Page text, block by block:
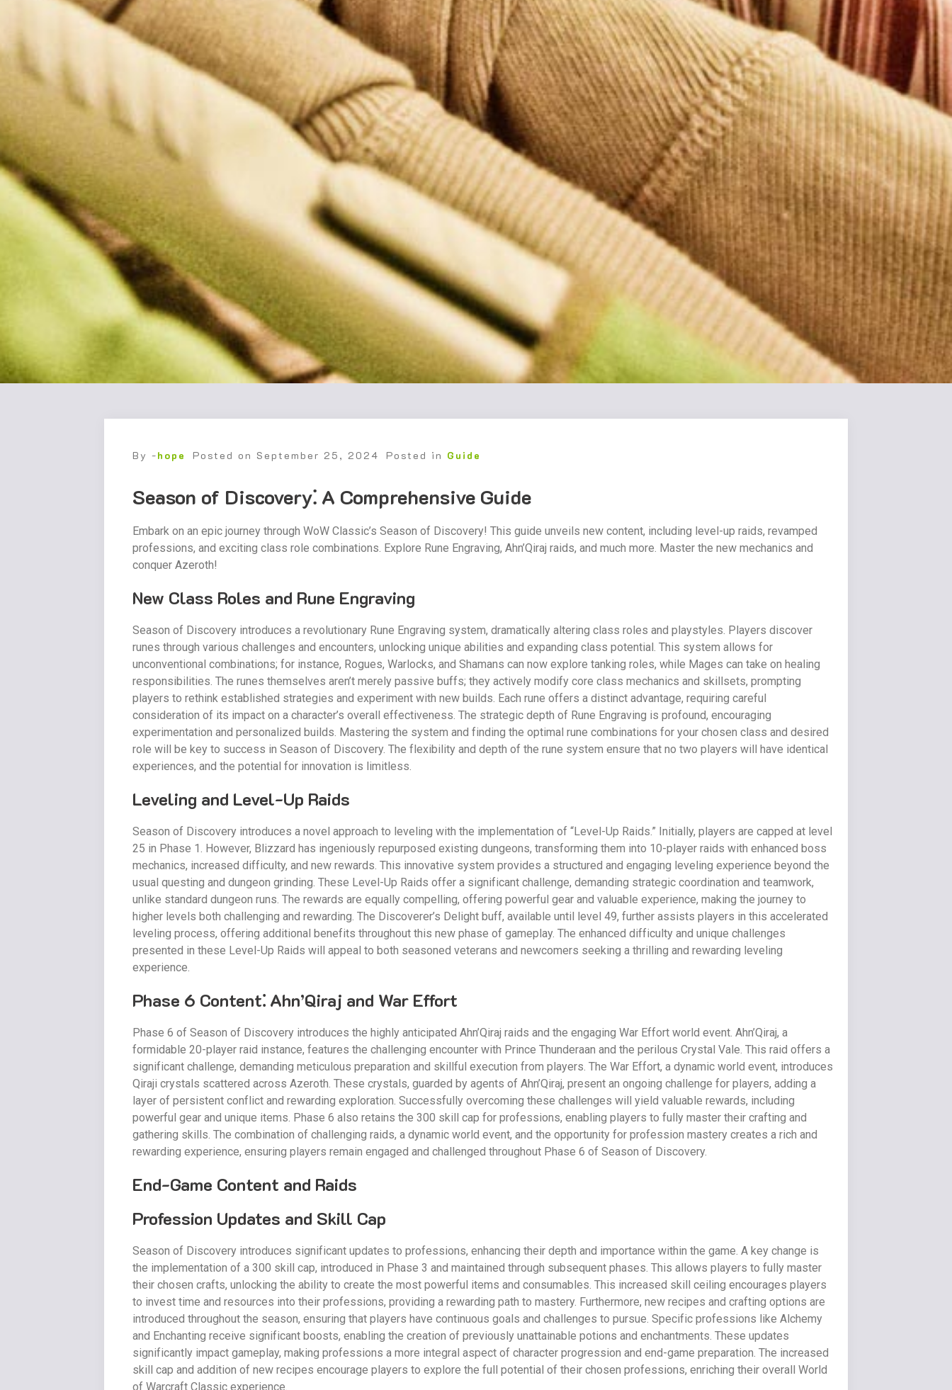
By -hope Posted on September 25, 2024 Posted in Guide
Season of Discovery⁚ A Comprehensive Guide
Embark on an epic journey through WoW Classic’s Season of Discovery! This guide unveils new content, including level-up raids, revamped
professions, and exciting class role combinations. Explore Rune Engraving, Ahn’Qiraj raids, and much more. Master the new mechanics and
conquer Azeroth!
New Class Roles and Rune Engraving
Season of Discovery introduces a revolutionary Rune Engraving system, dramatically altering class roles and playstyles. Players discover
runes through various challenges and encounters, unlocking unique abilities and expanding class potential. This system allows for
unconventional combinations; for instance, Rogues, Warlocks, and Shamans can now explore tanking roles, while Mages can take on healing
responsibilities. The runes themselves aren’t merely passive buffs; they actively modify core class mechanics and skillsets, prompting
players to rethink established strategies and experiment with new builds. Each rune offers a distinct advantage, requiring careful
consideration of its impact on a character’s overall effectiveness. The strategic depth of Rune Engraving is profound, encouraging
experimentation and personalized builds. Mastering the system and finding the optimal rune combinations for your chosen class and desired
role will be key to success in Season of Discovery. The flexibility and depth of the rune system ensure that no two players will have identical
experiences, and the potential for innovation is limitless.
Leveling and Level-Up Raids
Season of Discovery introduces a novel approach to leveling with the implementation of “Level-Up Raids.” Initially, players are capped at level
25 in Phase 1. However, Blizzard has ingeniously repurposed existing dungeons, transforming them into 10-player raids with enhanced boss
mechanics, increased difficulty, and new rewards. This innovative system provides a structured and engaging leveling experience beyond the
usual questing and dungeon grinding. These Level-Up Raids offer a significant challenge, demanding strategic coordination and teamwork,
unlike standard dungeon runs. The rewards are equally compelling, offering powerful gear and valuable experience, making the journey to
higher levels both challenging and rewarding. The Discoverer’s Delight buff, available until level 49, further assists players in this accelerated
leveling process, offering additional benefits throughout this new phase of gameplay. The enhanced difficulty and unique challenges
presented in these Level-Up Raids will appeal to both seasoned veterans and newcomers seeking a thrilling and rewarding leveling
experience.
Phase 6 Content⁚ Ahn’Qiraj and War Effort
Phase 6 of Season of Discovery introduces the highly anticipated Ahn’Qiraj raids and the engaging War Effort world event. Ahn’Qiraj, a
formidable 20-player raid instance, features the challenging encounter with Prince Thunderaan and the perilous Crystal Vale. This raid offers a
significant challenge, demanding meticulous preparation and skillful execution from players. The War Effort, a dynamic world event, introduces
Qiraji crystals scattered across Azeroth. These crystals, guarded by agents of Ahn’Qiraj, present an ongoing challenge for players, adding a
layer of persistent conflict and rewarding exploration. Successfully overcoming these challenges will yield valuable rewards, including
powerful gear and unique items. Phase 6 also retains the 300 skill cap for professions, enabling players to fully master their crafting and
gathering skills. The combination of challenging raids, a dynamic world event, and the opportunity for profession mastery creates a rich and
rewarding experience, ensuring players remain engaged and challenged throughout Phase 6 of Season of Discovery.
End-Game Content and Raids
Profession Updates and Skill Cap
Season of Discovery introduces significant updates to professions, enhancing their depth and importance within the game. A key change is
the implementation of a 300 skill cap, introduced in Phase 3 and maintained through subsequent phases. This allows players to fully master
their chosen crafts, unlocking the ability to create the most powerful items and consumables. This increased skill ceiling encourages players
to invest time and resources into their professions, providing a rewarding path to mastery. Furthermore, new recipes and crafting options are
introduced throughout the season, ensuring that players have continuous goals and challenges to pursue. Specific professions like Alchemy
and Enchanting receive significant boosts, enabling the creation of previously unattainable potions and enchantments. These updates
significantly impact gameplay, making professions a more integral aspect of character progression and end-game preparation. The increased
skill cap and addition of new recipes encourage players to explore the full potential of their chosen professions, enriching their overall World
of Warcraft Classic experience.